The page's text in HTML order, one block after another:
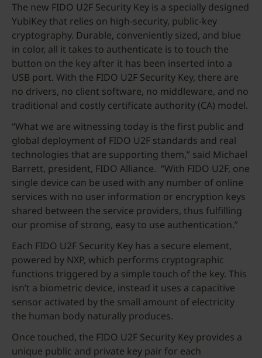
The new FIDO U2F Security Key is a specially designed
YubiKey that relies on high-security, public-key
cryptography. Durable, conveniently sized, and blue
in color, all it takes to authenticate is to touch the
button on the key after it has been inserted into a
USB port. With the FIDO U2F Security Key, there are
no drivers, no client software, no middleware, and no
traditional and costly certificate authority (CA) model.
“What we are witnessing today is the first public and
global deployment of FIDO U2F standards and real
technologies that are supporting them,” said Michael
Barrett, president, FIDO Alliance. “With FIDO U2F, one
single device can be used with any number of online
services with no user information or encryption keys
shared between the service providers, thus fulfilling
our promise of strong, easy to use authentication.”
Each FIDO U2F Security Key has a secure element,
powered by NXP, which performs cryptographic
functions triggered by a simple touch of the key. This
isn’t a biometric device, instead it uses a capacitive
sensor activated by the small amount of electricity
the human body naturally produces.
Once touched, the FIDO U2F Security Key provides a
unique public and private key pair for each